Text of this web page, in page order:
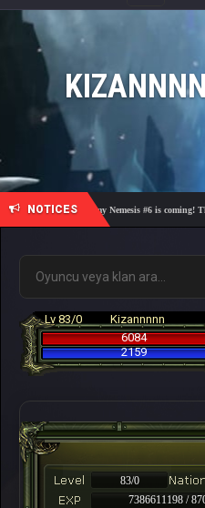
Navigation
NOTICES
🎓 Academy Nemesis #6 is coming! The
Lv 83/0
Kizannnnn
6084
2159
83/0
7386611198 /